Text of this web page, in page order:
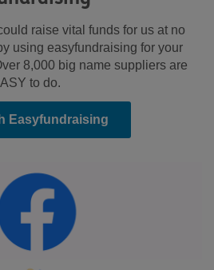
raise vital funds for us at no
using easyfundraising for your
8,000 big name suppliers are
to do.
Easyfundraising